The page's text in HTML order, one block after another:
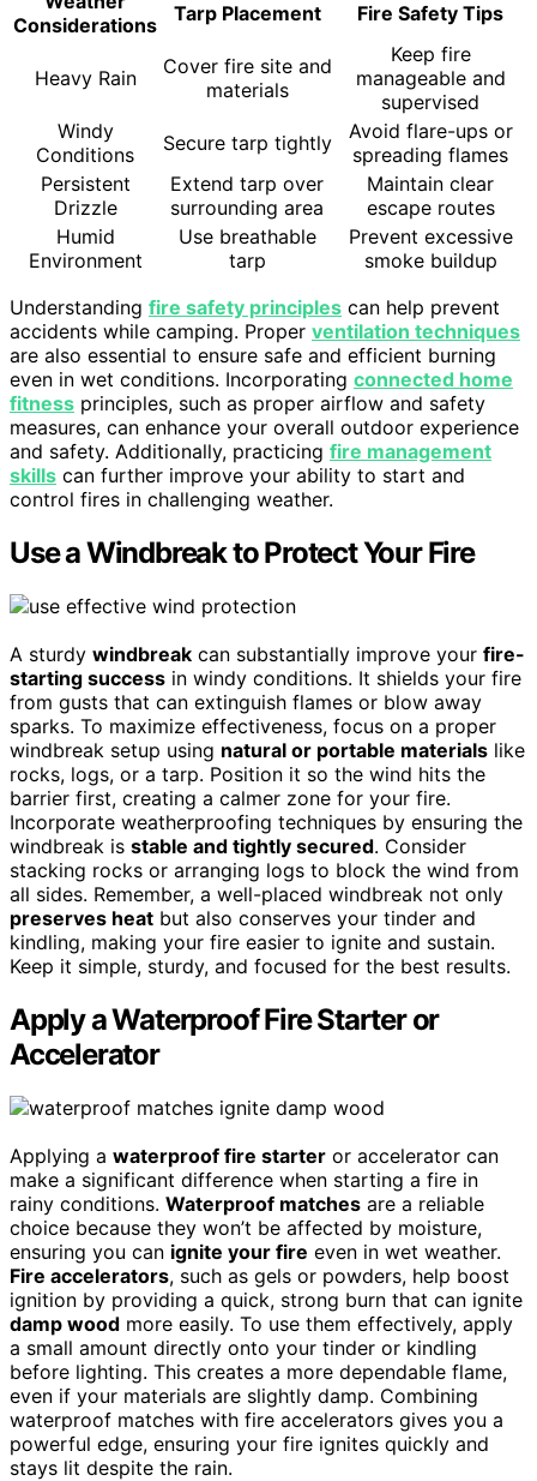
Considerations
Tarp Placement Fire Safety Tips
Heavy Rain
Cover fire site and
materials
Keep fire
manageable and
supervised
Windy
Conditions
Secure tarp tightly
Avoid flare-ups or
spreading flames
Persistent
Drizzle
Extend tarp over
surrounding area
Maintain clear
escape routes
Humid
Environment
Use breathable
tarp
Prevent excessive
smoke buildup
Understanding fire safety principles can help prevent
accidents while camping. Proper ventilation techniques
are also essential to ensure safe and efficient burning
even in wet conditions. Incorporating connected home
fitness principles, such as proper airflow and safety
measures, can enhance your overall outdoor experience
and safety. Additionally, practicing fire management
skills can further improve your ability to start and
control fires in challenging weather.
Use a Windbreak to Protect Your Fire
A sturdy windbreak can substantially improve your fire-
starting success in windy conditions. It shields your fire
from gusts that can extinguish flames or blow away
sparks. To maximize effectiveness, focus on a proper
windbreak setup using natural or portable materials like
rocks, logs, or a tarp. Position it so the wind hits the
barrier first, creating a calmer zone for your fire.
Incorporate weatherproofing techniques by ensuring the
windbreak is stable and tightly secured. Consider
stacking rocks or arranging logs to block the wind from
all sides. Remember, a well-placed windbreak not only
preserves heat but also conserves your tinder and
kindling, making your fire easier to ignite and sustain.
Keep it simple, sturdy, and focused for the best results.
Apply a Waterproof Fire Starter or
Accelerator
Applying a waterproof fire starter or accelerator can
make a significant difference when starting a fire in
rainy conditions. Waterproof matches are a reliable
choice because they won’t be affected by moisture,
ensuring you can ignite your fire even in wet weather.
Fire accelerators, such as gels or powders, help boost
ignition by providing a quick, strong burn that can ignite
damp wood more easily. To use them effectively, apply
a small amount directly onto your tinder or kindling
before lighting. This creates a more dependable flame,
even if your materials are slightly damp. Combining
waterproof matches with fire accelerators gives you a
powerful edge, ensuring your fire ignites quickly and
stays lit despite the rain.